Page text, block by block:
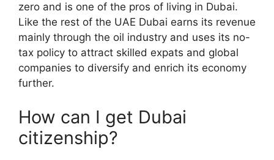
zero and is one of the pros of living in Dubai.
Like the rest of the UAE Dubai earns its revenue
mainly through the oil industry and uses its no-
tax policy to attract skilled expats and global
companies to diversify and enrich its economy
further.
How can I get Dubai
citizenship?